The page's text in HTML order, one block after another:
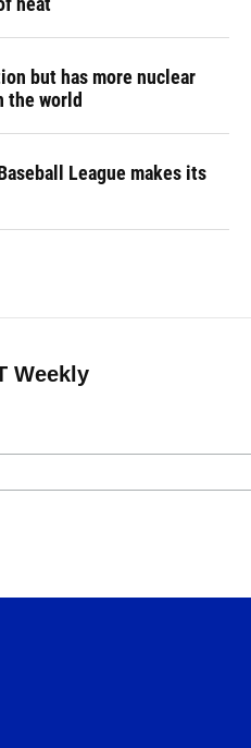
but has more nuclear
the world
League makes its
Weekly